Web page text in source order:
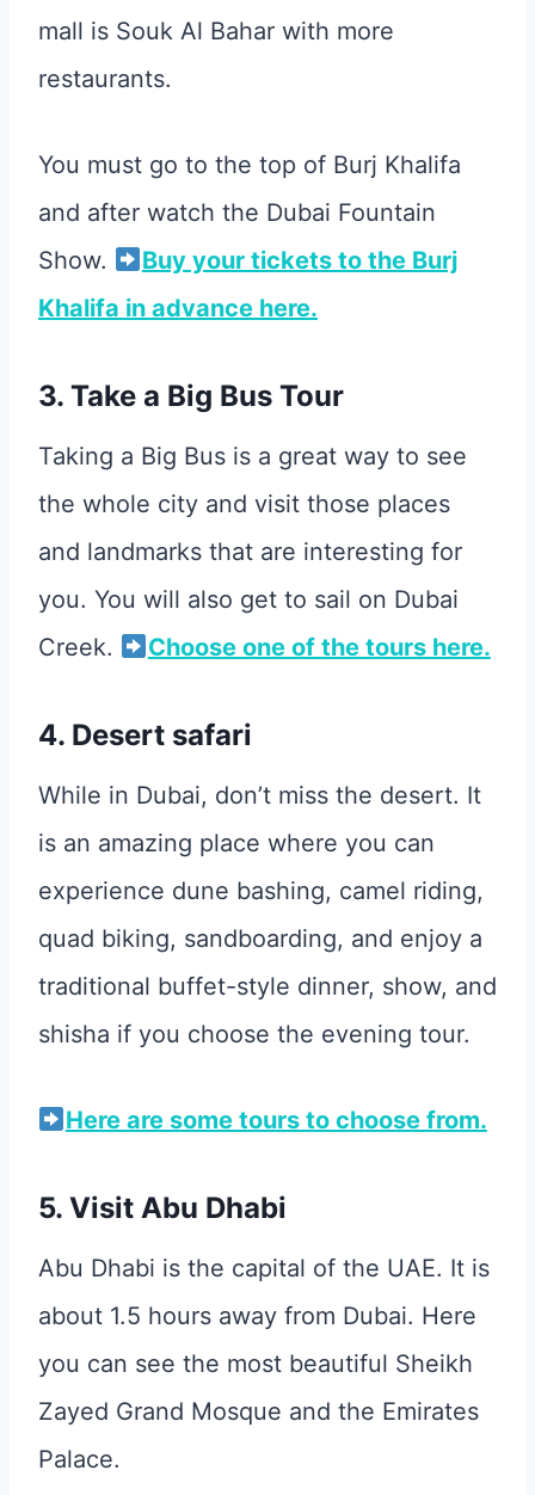
mall is Souk Al Bahar with more
restaurants.
You must go to the top of Burj Khalifa
and after watch the Dubai Fountain
Show.
Buy your tickets to the Burj
Khalifa in advance here.
3. Take a Big Bus Tour
Taking a Big Bus is a great way to see
the whole city and visit those places
and landmarks that are interesting for
you. You will also get to sail on Dubai
Creek.
Choose one of the tours here.
4. Desert safari
While in Dubai, don’t miss the desert. It
is an amazing place where you can
experience dune bashing, camel riding,
quad biking, sandboarding, and enjoy a
traditional buffet-style dinner, show, and
shisha if you choose the evening tour.
Here are some tours to choose from.
5. Visit Abu Dhabi
Abu Dhabi is the capital of the UAE. It is
about 1.5 hours away from Dubai. Here
you can see the most beautiful Sheikh
Zayed Grand Mosque and the Emirates
Palace.